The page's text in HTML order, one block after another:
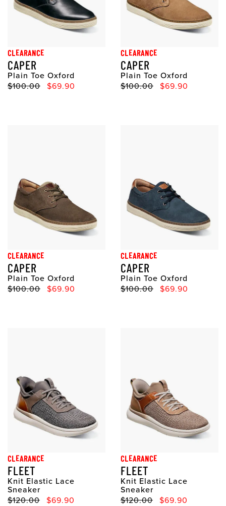
CLEARANCE
CAPER
Plain Toe Oxford
Original Price
$100.00 Sale Price
$69.90
CLEARANCE
CAPER
Plain Toe Oxford
Original Price
$100.00 Sale Price
$69.90
CLEARANCE
CAPER
Plain Toe Oxford
Original Price
$100.00 Sale Price
$69.90
CLEARANCE
CAPER
Plain Toe Oxford
Original Price
$100.00 Sale Price
$69.90
CLEARANCE
FLEET
Knit Elastic Lace
Sneaker
Original Price
$120.00 Sale Price
$69.90
CLEARANCE
FLEET
Knit Elastic Lace
Sneaker
Original Price
$120.00 Sale Price
$69.90